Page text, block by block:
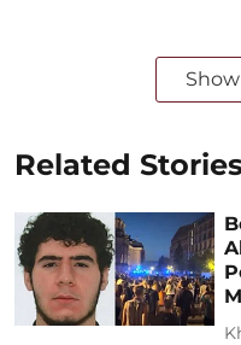
Related